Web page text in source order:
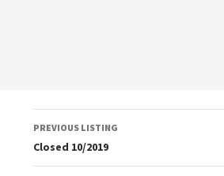
Listing
navigation
PREVIOUS LISTING
Closed 10/2019